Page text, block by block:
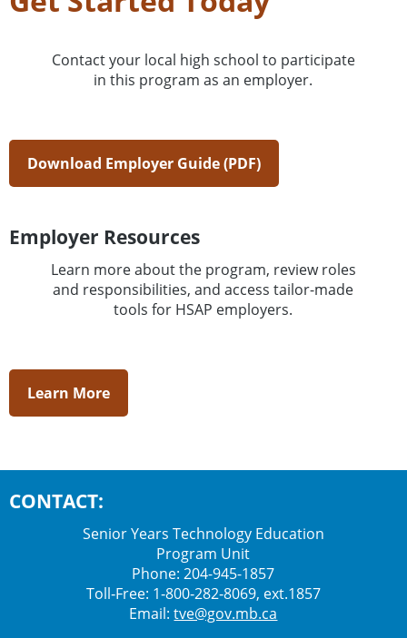
Contact your local high school to participate
in this program as an employer.
Download Employer Guide (PDF)
Employer Resources
Learn more about the program, review roles
and responsibilities, and access tailor-made
tools for HSAP employers.
Learn More
CONTACT:
Senior Years Technology Education
Program Unit
Phone: 204-945-1857
Toll‑Free: 1‑800‑282‑8069, ext.1857
Email:tve@gov.mb.ca